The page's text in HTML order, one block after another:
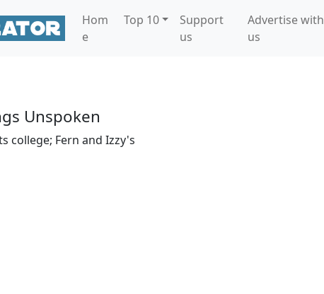
Hom
e
Top 10
Support
us
Advertise with
us
Unspoken
college; Fern and Izzy's